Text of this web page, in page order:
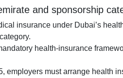
and sponsorship
insurance under Dubai’s
health-insurance
employers must arrange health